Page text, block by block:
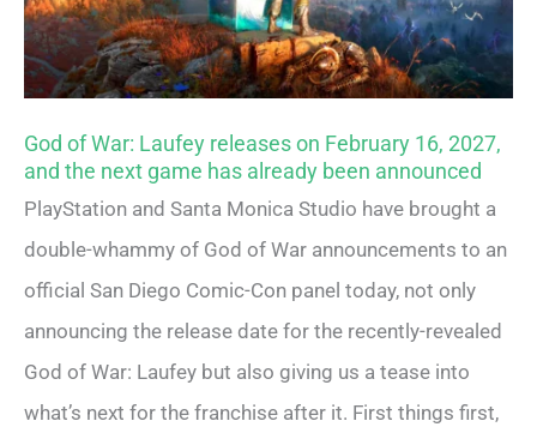
God of War: Laufey releases on February 16, 2027,
and the next game has already been announced
PlayStation and Santa Monica Studio have brought a
double-whammy of God of War announcements to an
official San Diego Comic-Con panel today, not only
announcing the release date for the recently-revealed
God of War: Laufey but also giving us a tease into
what’s next for the franchise after it. First things first,